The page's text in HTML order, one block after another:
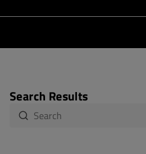
Dev Loop Design Sphere
Search Results